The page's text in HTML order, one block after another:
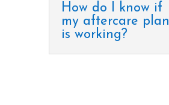
How do I know if
my aftercare plan
is working?